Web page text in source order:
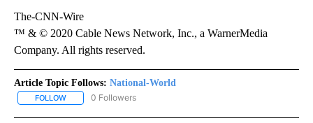
The-CNN-Wire
™ & © 2020 Cable News Network, Inc., a WarnerMedia
Company. All rights reserved.
Article Topic Follows: National-World
FOLLOW FOLLOW "NATIONAL-WORLD" TO RECEIVE NOTIFICATIONS
0 Followers